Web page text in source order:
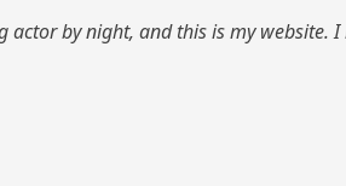
actor by night, and this is my